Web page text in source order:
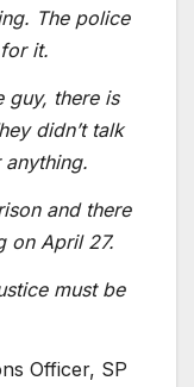
The police
it.
guy, there is
didn’t talk
and there
on April 27.
must be
Officer, SP